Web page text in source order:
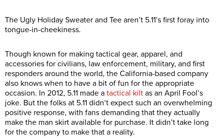
The Ugly Holiday Sweater and Tee aren’t 5.11’s first foray into
tongue-in-cheekiness.
Though known for making tactical gear, apparel, and
accessories for civilians, law enforcement, military, and first
responders around the world, the California-based company
also knows when to have a bit of fun for the appropriate
occasion. In 2012, 5.11 made a tactical kilt as an April Fool’s
joke. But the folks at 5.11 didn’t expect such an overwhelming
positive response, with fans demanding that they actually
make the man skirt available for purchase. It didn’t take long
for the company to make that a reality.